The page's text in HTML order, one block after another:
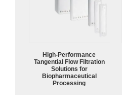
High‑Performance
Tangential Flow Filtration
Solutions for
Biopharmaceutical
Processing